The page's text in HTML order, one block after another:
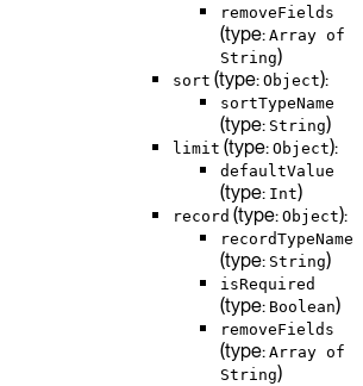
removeFields
(type: Array of
String)
sort (type: Object):
sortTypeName
(type: String)
limit (type: Object):
defaultValue
(type: Int)
record (type: Object):
recordTypeName
(type: String)
isRequired
(type: Boolean)
removeFields
(type: Array of
String)